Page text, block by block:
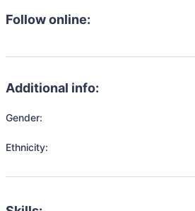
Follow online:
Additional info:
Gender:
Ethnicity: